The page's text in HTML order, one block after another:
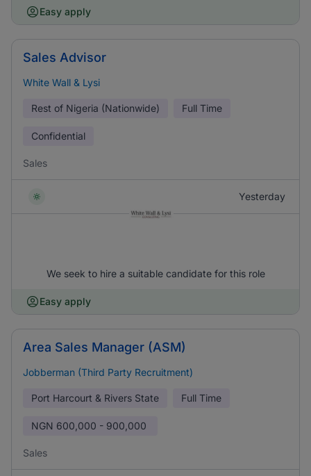
Easy apply
Sales Advisor
White Wall & Lysi
Rest of Nigeria (Nationwide) Full Time
Confidential
Sales
Yesterday
We seek to hire a suitable candidate for this role
Easy apply
Area Sales Manager (ASM)
Jobberman (Third Party Recruitment)
Port Harcourt & Rivers State Full Time
NGN 600,000 - 900,000
Sales